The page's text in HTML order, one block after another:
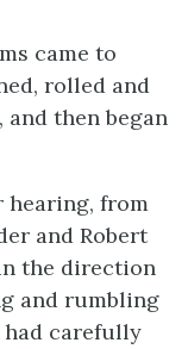
came to
rolled and
and then began
hearing, from
and Robert
the direction
and rumbling
carefully